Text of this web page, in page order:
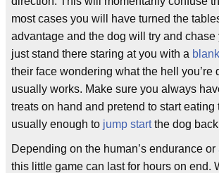
most cases you will have turned the
advantage and the dog will try and chase
just stand there staring at you with a
their face wondering what the hell you’re
usually works. Make sure you always
treats on hand and pretend to start eating
usually enough to jump startthe dog
Depending on the human’s endurance or
this little game can last for hours on end.